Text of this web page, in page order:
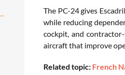
The PC-24 gives
while reducing
cockpit, and
aircraft that improve
Related topic: French